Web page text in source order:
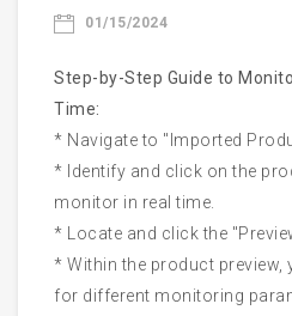
01/15/2024
Step-by-Step Guide to
Time:
* Navigate to "Imported
* Identify and click on the
monitor in real time.
* Locate and click the
* Within the product
for different monitoring
Phone
Start